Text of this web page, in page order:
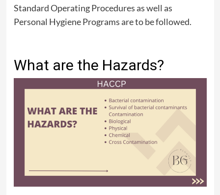
Standard Operating Procedures as well as
Personal Hygiene Programs are to be followed.
What are the Hazards?